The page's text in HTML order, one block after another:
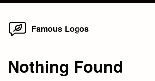
Skip
Famous Logos
Nothing Found